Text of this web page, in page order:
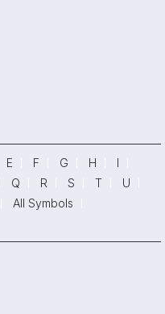
E F G H
I
Q R S T
U
All Symbols